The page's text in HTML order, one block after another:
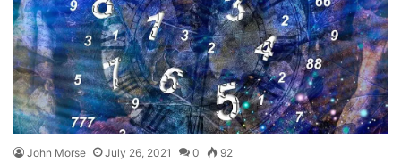
John Morse July 26, 2021 0 92